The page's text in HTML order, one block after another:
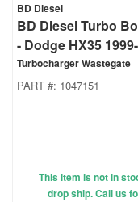
BD Diesel
BD Diesel Turbo
- Dodge HX35
Turbocharger Wastegate
PART #: 1047151
This item is not in
drop ship. Call us